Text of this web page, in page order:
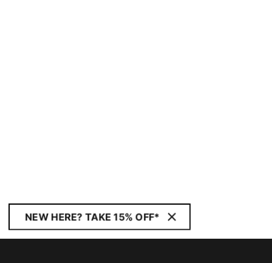
NEW HERE? TAKE 15% OFF*